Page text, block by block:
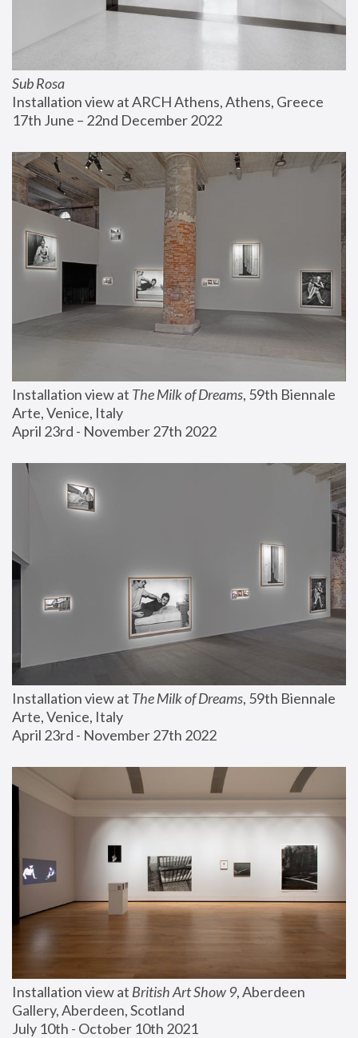
Sub Rosa
Installation view at ARCH Athens, Athens, Greece
17th June – 22nd December 2022
Installation view at The Milk of Dreams, 59th Biennale
Arte, Venice, Italy
April 23rd - November 27th 2022
Installation view at The Milk of Dreams, 59th Biennale
Arte, Venice, Italy
April 23rd - November 27th 2022
Installation view at British Art Show 9, Aberdeen
Gallery, Aberdeen, Scotland
July 10th - October 10th 2021